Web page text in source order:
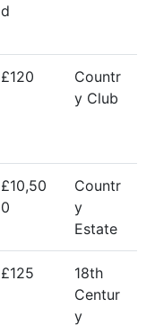
d
£120
Countr
y Club
£10,50
0
Countr
y
Estate
£125
18th
Centur
y